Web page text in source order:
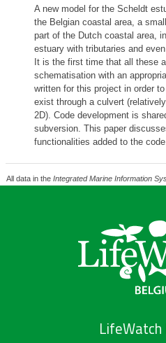
A new model for the Scheldt
the Belgian coastal area, a
part of the Dutch coastal area,
estuary with tributaries and
It is the first time that all these
schematisation with an
written for this project in order
exist through a culvert
2D). Code development is
subversion. This paper
functionalities added to the
All data in the Integrated Marine Information
LifeWatch